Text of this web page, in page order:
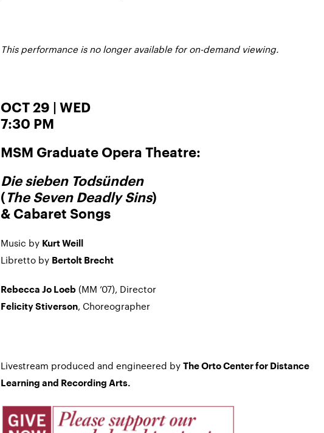
This performance is no longer available for on-demand viewing.
OCT 29 | WED
7:30 PM
MSM Graduate Opera Theatre:
Die sieben Todsünden
( The Seven Deadly Sins)
& Cabaret Songs
Music by Kurt Weill
Libretto by Bertolt Brecht
Rebecca Jo Loeb(MM ’07), Director
Felicity Stiverson, Choreographer
Livestream produced and engineered by The Orto Center for Distance
Learning and Recording Arts.